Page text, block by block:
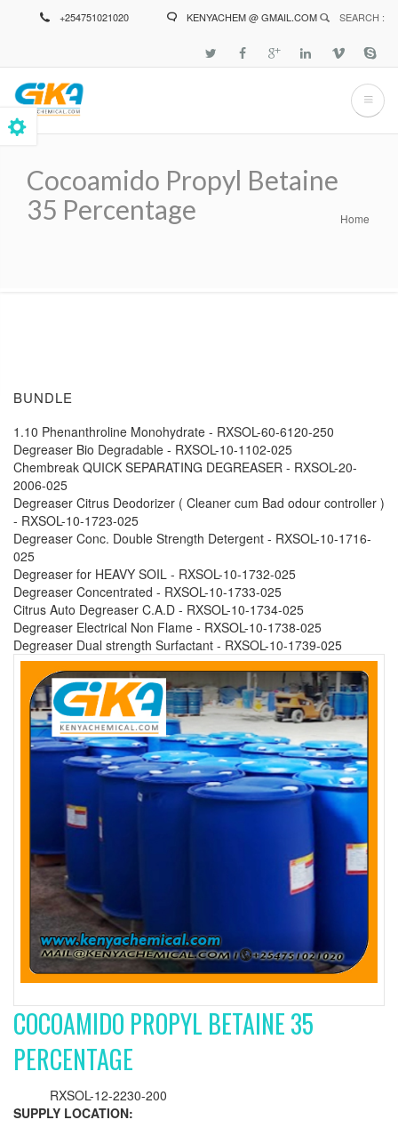
+254751021020 KENYACHEM @ GMAIL.COM SEARCH :
Cocoamido Propyl Betaine
35 Percentage
Breadcrumb Home
BUNDLE
1.10 Phenanthroline Monohydrate - RXSOL-60-6120-250
Degreaser Bio Degradable - RXSOL-10-1102-025
Chembreak QUICK SEPARATING DEGREASER - RXSOL-20-
2006-025
Degreaser Citrus Deodorizer ( Cleaner cum Bad odour controller )
- RXSOL-10-1723-025
Degreaser Conc. Double Strength Detergent - RXSOL-10-1716-
025
Degreaser for HEAVY SOIL - RXSOL-10-1732-025
Degreaser Concentrated - RXSOL-10-1733-025
Citrus Auto Degreaser C.A.D - RXSOL-10-1734-025
Degreaser Electrical Non Flame - RXSOL-10-1738-025
Degreaser Dual strength Surfactant - RXSOL-10-1739-025
COCOAMIDO PROPYL BETAINE 35
PERCENTAGE
RXSOL-12-2230-200
SUPPLY LOCATION: